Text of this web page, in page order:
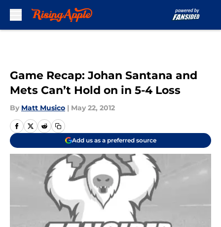
Game Recap: Johan Santana and
Mets Can’t Hold on in 5-4 Loss
By Matt Musico | May 22, 2012
Add us as a preferred source